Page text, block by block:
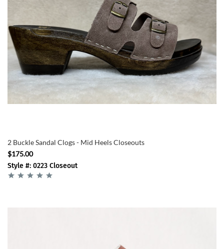
2 Buckle Sandal Clogs - Mid Heels Closeouts
$175.00
Style #: 0223 Closeout